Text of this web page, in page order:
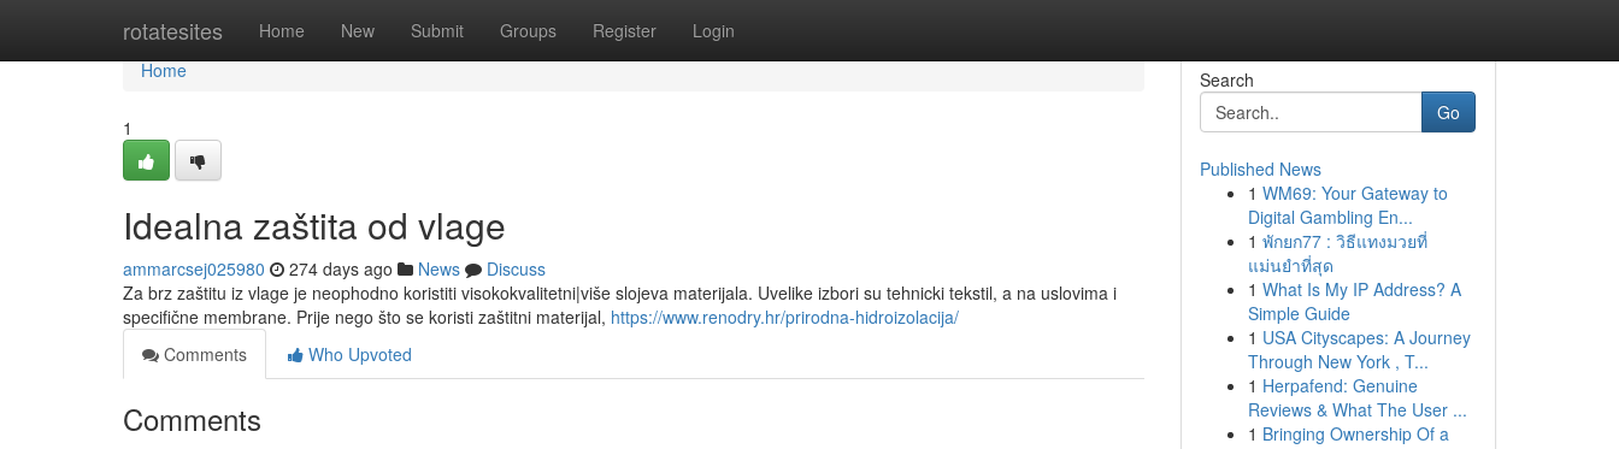
rotatesites Home New Submit Groups Register Login
Home
Home
1
Idealna zaštita od vlage
ammarcsej025980 274 days ago News
Discuss
Za brz zaštitu iz vlage je neophodno koristiti visokokvalitetni|više slojeva materijala. Uvelike izbori su tehnicki tekstil, a na uslovima i
specifične membrane. Prije nego što se koristi zaštitni materijal, https://www.renodry.hr/prirodna-hidroizolacija/
Comments
Who Upvoted
Comments
Search
Go
Published News
1 WM69: Your Gateway to
Digital Gambling En...
1 พักยก77 : วิธีแทงมวยที่
แม่นยำที่สุด
1 What Is My IP Address? A
Simple Guide
1 USA Cityscapes: A Journey
Through New York , T...
1 Herpafend: Genuine
Reviews & What The User ...
1 Bringing Ownership Of a